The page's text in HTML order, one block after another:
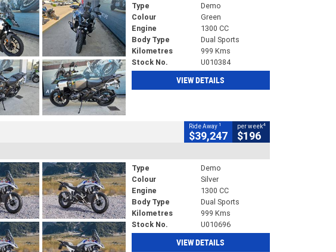
Type
Demo
Colour
Green
Engine
1300 CC
Body Type
Dual Sports
Kilometres
999 Kms
Stock No.
U010384
VIEW DETAILS
Ride Away 1
$39,247
per week4
$196
Type
Demo
Colour
Silver
Engine
1300 CC
Body Type
Dual Sports
Kilometres
999 Kms
Stock No.
U010696
VIEW DETAILS